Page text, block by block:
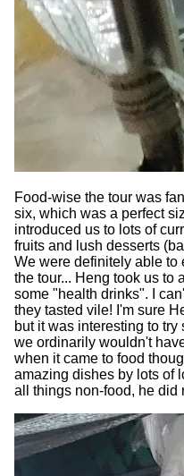
Food-wise the tour was
six, which was a perfect
introduced us to lots of
fruits and lush desserts
We were definitely able to
the tour... Heng took us to
some "health drinks". I
they tasted vile! I'm sure
but it was interesting to
we ordinarily wouldn't
when it came to food
amazing dishes by lots of
all things non-food, he did